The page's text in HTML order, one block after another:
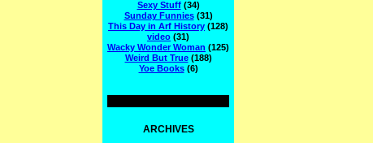
Sexy Stuff(34)
Sunday Funnies(31)
This Day in Arf History (128)
video (31)
Wacky Wonder Woman (125)
Weird But True(188)
Yoe Books(6)
ARCHIVES